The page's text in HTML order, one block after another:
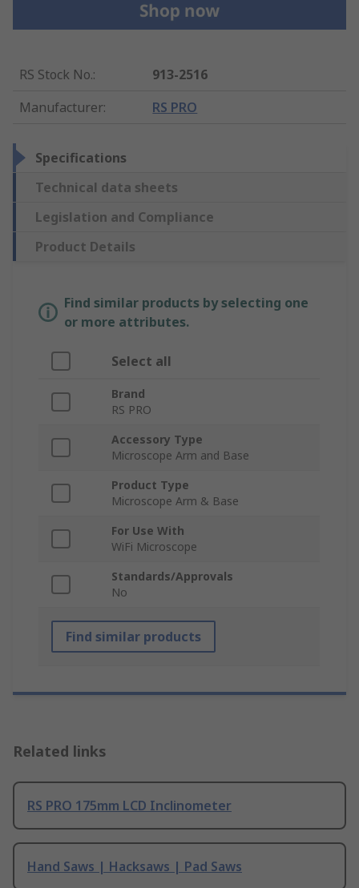
RS Stock No.:
913-2516
Manufacturer: RS PRO
Specifications
Technical data sheets
Legislation and Compliance
Product Details
Find similar products by selecting one
or more attributes.
Select all
Brand
RS PRO
Accessory Type
Microscope Arm and Base
Product Type
Microscope Arm & Base
For Use With
WiFi Microscope
Standards/Approvals
No
Find similar products
Related links
RS PRO 175mm LCD Inclinometer
Hand Saws | Hacksaws | Pad Saws